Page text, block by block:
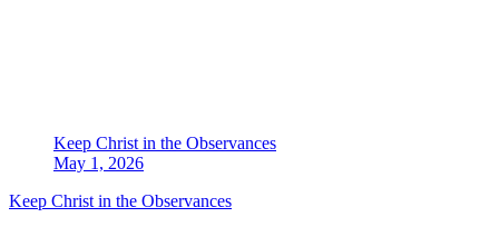
Keep Christ in the Observances
May 1, 2026
Keep Christ in the Observances